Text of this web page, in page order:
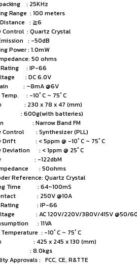
: 25KHz
Range : 100 meters
: ≧6
: Quartz Crystal
: -50dB
Power : 1.0mW
50 ohms
Rating : IP-66
: DC 6.0V
: ~8mA @6V
: -10ﾟC ~ 75ﾟC
: 230 x 78 x 47 (mm)
600g(with batteries)
: Narrow Band FM
Control : Synthesizer (PLL)
Drift : < 5ppm @ -10ﾟC ~ 75ﾟC
: < 1ppm @ 25ﾟC
: -122dbM
: 50ohms
Reference: Quartz Crystal
Time : 64~100mS
: 250V @10A
Rating : IP-66
: AC 120V/220V/380V/415V @50/
: 11VA
: -10ﾟC ~ 75ﾟC
: 425 x 245 x 130 (mm)
: 8.0kgs
Approvals : FCC, CE, R&TTE